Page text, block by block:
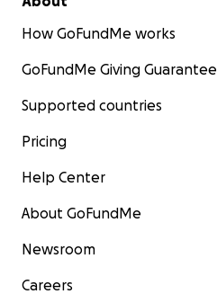
How GoFundMe works
GoFundMe Giving Guarantee
Supported countries
Pricing
Help Center
About GoFundMe
Newsroom
Careers